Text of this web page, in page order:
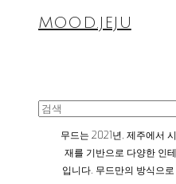
MOOD.JEJU
무드는 2021년, 제주에서
재를 기반으로 다양한 인
입니다. 무드만의 방식으